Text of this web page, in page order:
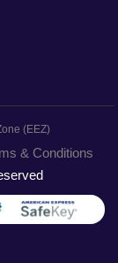
& Conditions